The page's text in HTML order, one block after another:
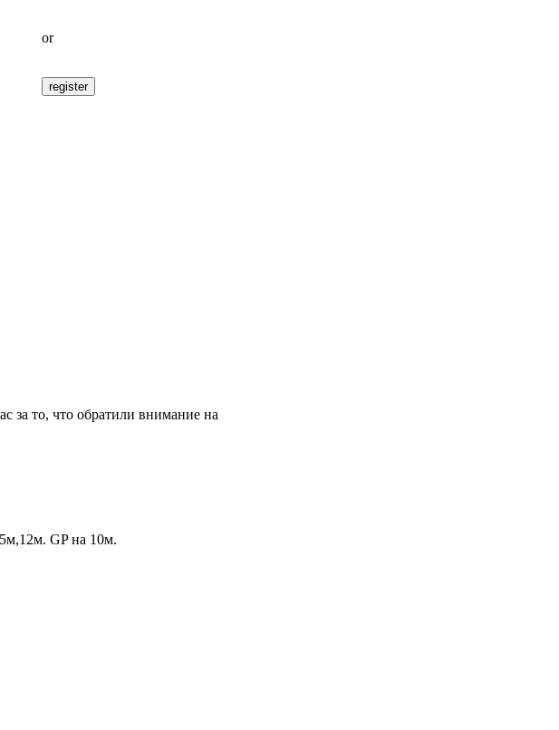
or
за то, что обратили внимание на
GP на 10м.